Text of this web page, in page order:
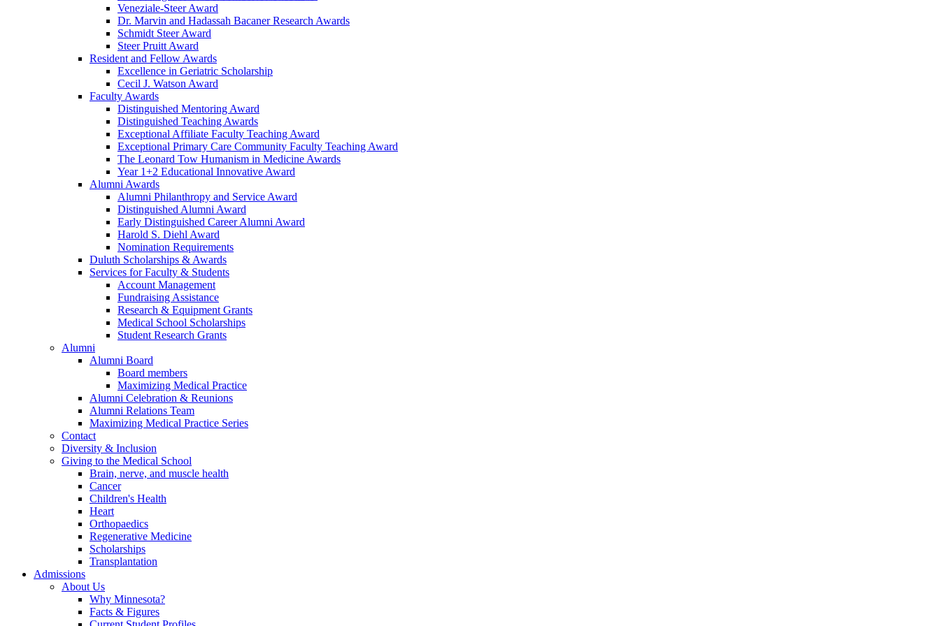
Veneziale-Steer Award
Dr. Marvin and Hadassah Bacaner Research Awards
Schmidt Steer Award
Steer Pruitt Award
Resident and Fellow Awards
Excellence in Geriatric Scholarship
Cecil J. Watson Award
Faculty Awards
Distinguished Mentoring Award
Distinguished Teaching Awards
Exceptional Affiliate Faculty Teaching Award
Exceptional Primary Care Community Faculty Teaching Award
The Leonard Tow Humanism in Medicine Awards
Year 1+2 Educational Innovative Award
Alumni Awards
Alumni Philanthropy and Service Award
Distinguished Alumni Award
Early Distinguished Career Alumni Award
Harold S. Diehl Award
Nomination Requirements
Duluth Scholarships & Awards
Services for Faculty & Students
Account Management
Fundraising Assistance
Research & Equipment Grants
Medical School Scholarships
Student Research Grants
Alumni
Alumni Board
Board members
Maximizing Medical Practice
Alumni Celebration & Reunions
Alumni Relations Team
Maximizing Medical Practice Series
Contact
Diversity & Inclusion
Giving to the Medical School
Brain, nerve, and muscle health
Cancer
Children's Health
Heart
Orthopaedics
Regenerative Medicine
Scholarships
Transplantation
Admissions
About Us
Why Minnesota?
Facts & Figures